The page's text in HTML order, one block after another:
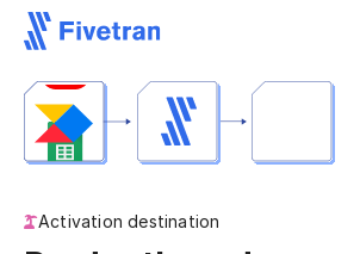
Activation destination